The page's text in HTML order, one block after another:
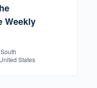
Weekly
States